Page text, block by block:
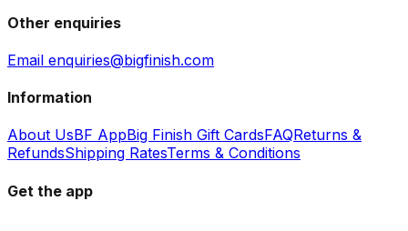
Other enquiries
Email enquiries@bigfinish.com
Information
About UsBF AppBig Finish Gift CardsFAQReturns &
RefundsShipping RatesTerms & Conditions
Get the app